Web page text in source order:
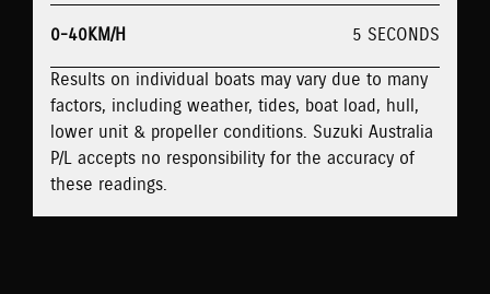
0-40KM/H
5 SECONDS
Results on individual boats may vary due to many
factors, including weather, tides, boat load, hull,
lower unit & propeller conditions. Suzuki Australia
P/L accepts no responsibility for the accuracy of
these readings.